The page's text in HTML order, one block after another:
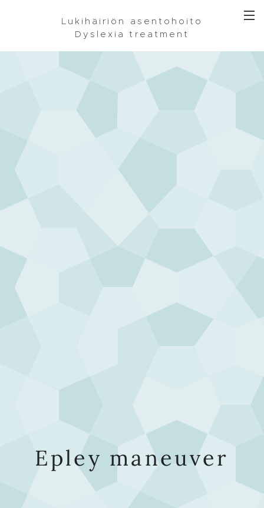
Lukihäiriön asentohoito
Dyslexia treatment
Epley maneuver